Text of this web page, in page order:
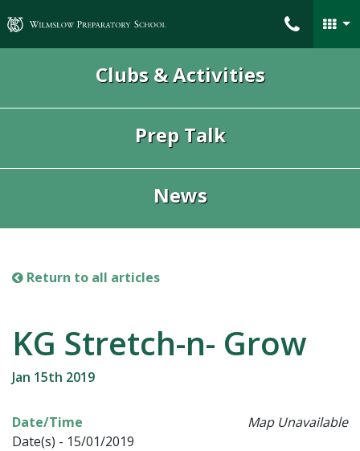
Wilmslow Preparatory School
Clubs & Activities
Prep Talk
News
Return to all articles
KG Stretch-n- Grow
Jan 15th 2019
Map Unavailable
Date/Time
Date(s) - 15/01/2019